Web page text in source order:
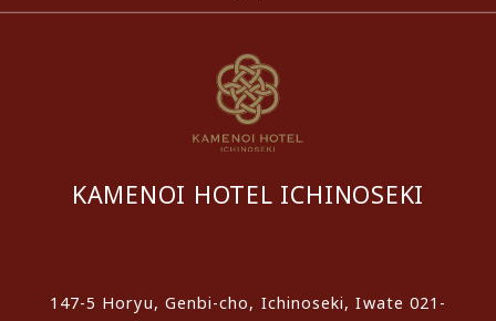
KAMENOI HOTEL ICHINOSEKI
147-5 Horyu, Genbi-cho, Ichinoseki, Iwate 021-